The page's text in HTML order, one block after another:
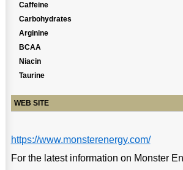
Caffeine
Carbohydrates
Arginine
BCAA
Niacin
Taurine
WEB SITE
https://www.monsterenergy.com/
For the latest information on Monster